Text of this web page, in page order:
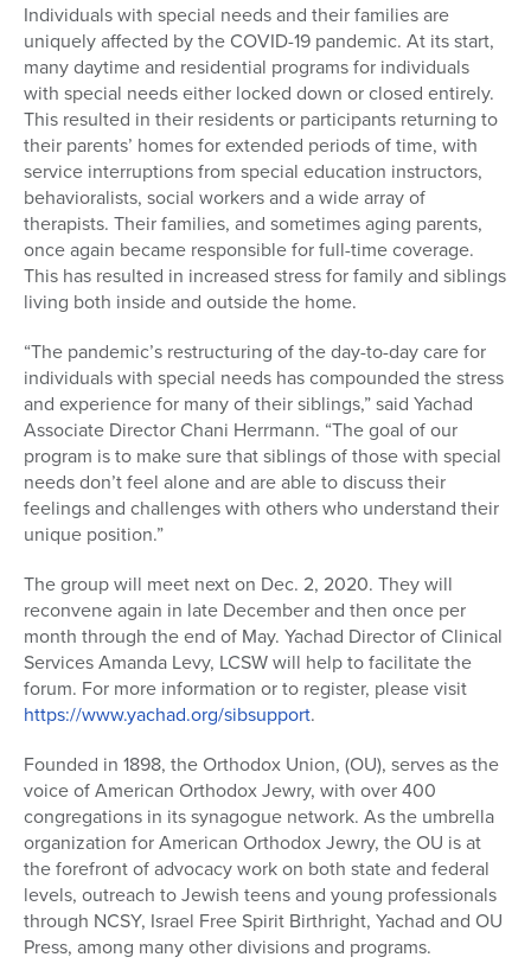
Individuals with special needs and their families are
uniquely affected by the COVID-19 pandemic. At its start,
many daytime and residential programs for individuals
with special needs either locked down or closed entirely.
This resulted in their residents or participants returning to
their parents’ homes for extended periods of time, with
service interruptions from special education instructors,
behavioralists, social workers and a wide array of
therapists. Their families, and sometimes aging parents,
once again became responsible for full-time coverage.
This has resulted in increased stress for family and siblings
living both inside and outside the home.
“The pandemic’s restructuring of the day-to-day care for
individuals with special needs has compounded the stress
and experience for many of their siblings,” said Yachad
Associate Director Chani Herrmann. “The goal of our
program is to make sure that siblings of those with special
needs don’t feel alone and are able to discuss their
feelings and challenges with others who understand their
unique position.”
The group will meet next on Dec. 2, 2020. They will
reconvene again in late December and then once per
month through the end of May. Yachad Director of Clinical
Services Amanda Levy, LCSW will help to facilitate the
forum. For more information or to register, please visit
https://www.yachad.org/sibsupport.
Founded in 1898, the Orthodox Union, (OU), serves as the
voice of American Orthodox Jewry, with over 400
congregations in its synagogue network. As the umbrella
organization for American Orthodox Jewry, the OU is at
the forefront of advocacy work on both state and federal
levels, outreach to Jewish teens and young professionals
through NCSY, Israel Free Spirit Birthright, Yachad and OU
Press, among many other divisions and programs.